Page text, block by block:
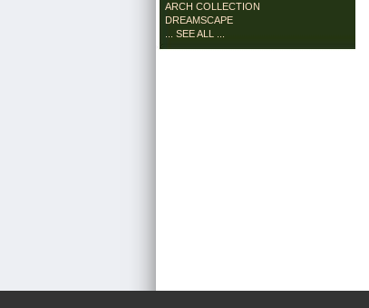
ARCH COLLECTION
DREAMSCAPE
... SEE ALL ...